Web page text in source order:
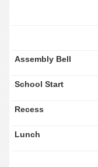
Assembly Bell
School Start
Recess
Lunch